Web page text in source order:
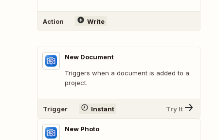
Action Write
New Document
Triggers when a document is added to a
project.
Trigger Instant Try It
New Photo